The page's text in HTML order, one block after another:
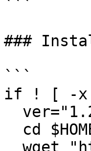
```
###
```
if ! [ -x